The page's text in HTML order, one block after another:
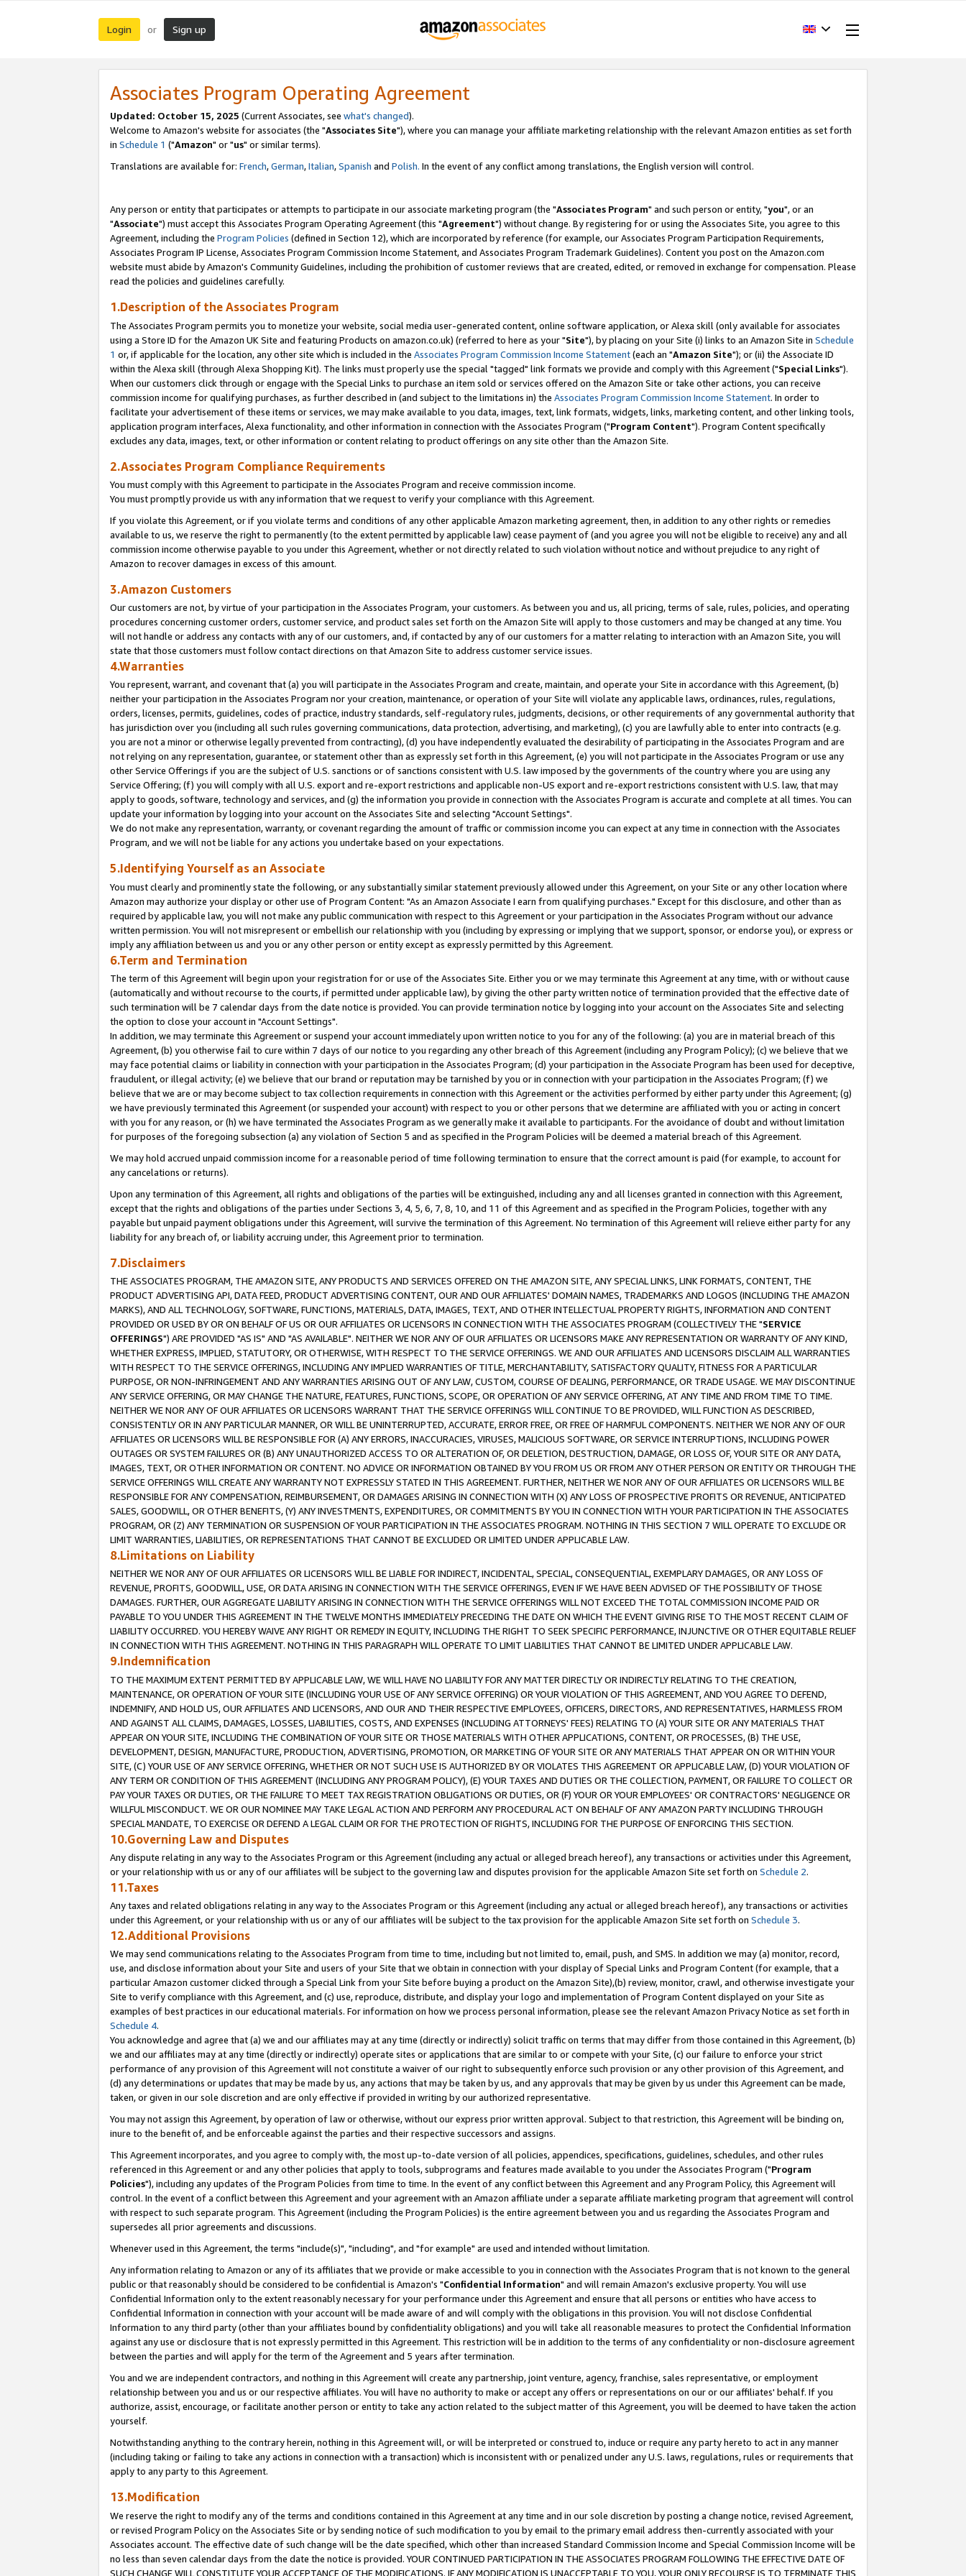
Login or Sign up
Associates Program Operating Agreement
Updated: October 15, 2025 (Current Associates, see what's changed).
Welcome to Amazon's website for associates (the "Associates Site"), where you can manage your affiliate marketing relationship with the relevant Amazon entities as set forth
in Schedule 1 ("Amazon" or "us" or similar terms).
Translations are available for: French,German,Italian,Spanish and Polish. In the event of any conflict among translations, the English version will control.
Any person or entity that participates or attempts to participate in our associate marketing program (the "Associates Program" and such person or entity, "you", or an
"Associate") must accept this Associates Program Operating Agreement (this "Agreement") without change. By registering for or using the Associates Site, you agree to this
Agreement, including the Program Policies (defined in Section 12), which are incorporated by reference (for example, our Associates Program Participation Requirements,
Associates Program IP License, Associates Program Commission Income Statement, and Associates Program Trademark Guidelines). Content you post on the Amazon.com
website must abide by Amazon's Community Guidelines, including the prohibition of customer reviews that are created, edited, or removed in exchange for compensation. Please
read the policies and guidelines carefully.
1.Description of the Associates Program
The Associates Program permits you to monetize your website, social media user-generated content, online software application, or Alexa skill (only available for associates
using a Store ID for the Amazon UK Site and featuring Products on amazon.co.uk) (referred to here as your "Site"), by placing on your Site (i) links to an Amazon Site in Schedule
1 or, if applicable for the location, any other site which is included in the Associates Program Commission Income Statement(each an "Amazon Site"); or (ii) the Associate ID
within the Alexa skill (through Alexa Shopping Kit). The links must properly use the special "tagged" link formats we provide and comply with this Agreement ("Special Links").
When our customers click through or engage with the Special Links to purchase an item sold or services offered on the Amazon Site or take other actions, you can receive
commission income for qualifying purchases, as further described in (and subject to the limitations in) the Associates Program Commission Income Statement. In order to
facilitate your advertisement of these items or services, we may make available to you data, images, text, link formats, widgets, links, marketing content, and other linking tools,
application program interfaces, Alexa functionality, and other information in connection with the Associates Program ("Program Content"). Program Content specifically
excludes any data, images, text, or other information or content relating to product offerings on any site other than the Amazon Site.
2.Associates Program Compliance Requirements
You must comply with this Agreement to participate in the Associates Program and receive commission income.
You must promptly provide us with any information that we request to verify your compliance with this Agreement.
If you violate this Agreement, or if you violate terms and conditions of any other applicable Amazon marketing agreement, then, in addition to any other rights or remedies
available to us, we reserve the right to permanently (to the extent permitted by applicable law) cease payment of (and you agree you will not be eligible to receive) any and all
commission income otherwise payable to you under this Agreement, whether or not directly related to such violation without notice and without prejudice to any right of
Amazon to recover damages in excess of this amount.
3.Amazon Customers
Our customers are not, by virtue of your participation in the Associates Program, your customers. As between you and us, all pricing, terms of sale, rules, policies, and operating
procedures concerning customer orders, customer service, and product sales set forth on the Amazon Site will apply to those customers and may be changed at any time. You
will not handle or address any contacts with any of our customers, and, if contacted by any of our customers for a matter relating to interaction with an Amazon Site, you will
state that those customers must follow contact directions on that Amazon Site to address customer service issues.
4.Warranties
You represent, warrant, and covenant that (a) you will participate in the Associates Program and create, maintain, and operate your Site in accordance with this Agreement, (b)
neither your participation in the Associates Program nor your creation, maintenance, or operation of your Site will violate any applicable laws, ordinances, rules, regulations,
orders, licenses, permits, guidelines, codes of practice, industry standards, self-regulatory rules, judgments, decisions, or other requirements of any governmental authority that
has jurisdiction over you (including all such rules governing communications, data protection, advertising, and marketing), (c) you are lawfully able to enter into contracts (e.g.
you are not a minor or otherwise legally prevented from contracting), (d) you have independently evaluated the desirability of participating in the Associates Program and are
not relying on any representation, guarantee, or statement other than as expressly set forth in this Agreement, (e) you will not participate in the Associates Program or use any
other Service Offerings if you are the subject of U.S. sanctions or of sanctions consistent with U.S. law imposed by the governments of the country where you are using any
Service Offering; (f) you will comply with all U.S. export and re-export restrictions and applicable non-US export and re-export restrictions consistent with U.S. law, that may
apply to goods, software, technology and services, and (g) the information you provide in connection with the Associates Program is accurate and complete at all times. You can
update your information by logging into your account on the Associates Site and selecting "Account Settings".
We do not make any representation, warranty, or covenant regarding the amount of traffic or commission income you can expect at any time in connection with the Associates
Program, and we will not be liable for any actions you undertake based on your expectations.
5.Identifying Yourself as an Associate
You must clearly and prominently state the following, or any substantially similar statement previously allowed under this Agreement, on your Site or any other location where
Amazon may authorize your display or other use of Program Content: "As an Amazon Associate I earn from qualifying purchases." Except for this disclosure, and other than as
required by applicable law, you will not make any public communication with respect to this Agreement or your participation in the Associates Program without our advance
written permission. You will not misrepresent or embellish our relationship with you (including by expressing or implying that we support, sponsor, or endorse you), or express or
imply any affiliation between us and you or any other person or entity except as expressly permitted by this Agreement.
6.Term and Termination
The term of this Agreement will begin upon your registration for or use of the Associates Site. Either you or we may terminate this Agreement at any time, with or without cause
(automatically and without recourse to the courts, if permitted under applicable law), by giving the other party written notice of termination provided that the effective date of
such termination will be 7 calendar days from the date notice is provided. You can provide termination notice by logging into your account on the Associates Site and selecting
the option to close your account in "Account Settings".
In addition, we may terminate this Agreement or suspend your account immediately upon written notice to you for any of the following: (a) you are in material breach of this
Agreement, (b) you otherwise fail to cure within 7 days of our notice to you regarding any other breach of this Agreement (including any Program Policy); (c) we believe that we
may face potential claims or liability in connection with your participation in the Associates Program; (d) your participation in the Associate Program has been used for deceptive,
fraudulent, or illegal activity; (e) we believe that our brand or reputation may be tarnished by you or in connection with your participation in the Associates Program; (f) we
believe that we are or may become subject to tax collection requirements in connection with this Agreement or the activities performed by either party under this Agreement; (g)
we have previously terminated this Agreement (or suspended your account) with respect to you or other persons that we determine are affiliated with you or acting in concert
with you for any reason, or (h) we have terminated the Associates Program as we generally make it available to participants. For the avoidance of doubt and without limitation
for purposes of the foregoing subsection (a) any violation of Section 5 and as specified in the Program Policies will be deemed a material breach of this Agreement.
We may hold accrued unpaid commission income for a reasonable period of time following termination to ensure that the correct amount is paid (for example, to account for
any cancelations or returns).
Upon any termination of this Agreement, all rights and obligations of the parties will be extinguished, including any and all licenses granted in connection with this Agreement,
except that the rights and obligations of the parties under Sections 3, 4, 5, 6, 7, 8, 10, and 11 of this Agreement and as specified in the Program Policies, together with any
payable but unpaid payment obligations under this Agreement, will survive the termination of this Agreement. No termination of this Agreement will relieve either party for any
liability for any breach of, or liability accruing under, this Agreement prior to termination.
7.Disclaimers
THE ASSOCIATES PROGRAM, THE AMAZON SITE, ANY PRODUCTS AND SERVICES OFFERED ON THE AMAZON SITE, ANY SPECIAL LINKS, LINK FORMATS, CONTENT, THE
PRODUCT ADVERTISING API, DATA FEED, PRODUCT ADVERTISING CONTENT, OUR AND OUR AFFILIATES' DOMAIN NAMES, TRADEMARKS AND LOGOS (INCLUDING THE AMAZON
MARKS), AND ALL TECHNOLOGY, SOFTWARE, FUNCTIONS, MATERIALS, DATA, IMAGES, TEXT, AND OTHER INTELLECTUAL PROPERTY RIGHTS, INFORMATION AND CONTENT
PROVIDED OR USED BY OR ON BEHALF OF US OR OUR AFFILIATES OR LICENSORS IN CONNECTION WITH THE ASSOCIATES PROGRAM (COLLECTIVELY THE "SERVICE
OFFERINGS") ARE PROVIDED "AS IS" AND "AS AVAILABLE". NEITHER WE NOR ANY OF OUR AFFILIATES OR LICENSORS MAKE ANY REPRESENTATION OR WARRANTY OF ANY KIND,
WHETHER EXPRESS, IMPLIED, STATUTORY, OR OTHERWISE, WITH RESPECT TO THE SERVICE OFFERINGS. WE AND OUR AFFILIATES AND LICENSORS DISCLAIM ALL WARRANTIES
WITH RESPECT TO THE SERVICE OFFERINGS, INCLUDING ANY IMPLIED WARRANTIES OF TITLE, MERCHANTABILITY, SATISFACTORY QUALITY, FITNESS FOR A PARTICULAR
PURPOSE, OR NON-INFRINGEMENT AND ANY WARRANTIES ARISING OUT OF ANY LAW, CUSTOM, COURSE OF DEALING, PERFORMANCE, OR TRADE USAGE. WE MAY DISCONTINUE
ANY SERVICE OFFERING, OR MAY CHANGE THE NATURE, FEATURES, FUNCTIONS, SCOPE, OR OPERATION OF ANY SERVICE OFFERING, AT ANY TIME AND FROM TIME TO TIME.
NEITHER WE NOR ANY OF OUR AFFILIATES OR LICENSORS WARRANT THAT THE SERVICE OFFERINGS WILL CONTINUE TO BE PROVIDED, WILL FUNCTION AS DESCRIBED,
CONSISTENTLY OR IN ANY PARTICULAR MANNER, OR WILL BE UNINTERRUPTED, ACCURATE, ERROR FREE, OR FREE OF HARMFUL COMPONENTS. NEITHER WE NOR ANY OF OUR
AFFILIATES OR LICENSORS WILL BE RESPONSIBLE FOR (A) ANY ERRORS, INACCURACIES, VIRUSES, MALICIOUS SOFTWARE, OR SERVICE INTERRUPTIONS, INCLUDING POWER
OUTAGES OR SYSTEM FAILURES OR (B) ANY UNAUTHORIZED ACCESS TO OR ALTERATION OF, OR DELETION, DESTRUCTION, DAMAGE, OR LOSS OF, YOUR SITE OR ANY DATA,
IMAGES, TEXT, OR OTHER INFORMATION OR CONTENT. NO ADVICE OR INFORMATION OBTAINED BY YOU FROM US OR FROM ANY OTHER PERSON OR ENTITY OR THROUGH THE
SERVICE OFFERINGS WILL CREATE ANY WARRANTY NOT EXPRESSLY STATED IN THIS AGREEMENT. FURTHER, NEITHER WE NOR ANY OF OUR AFFILIATES OR LICENSORS WILL BE
RESPONSIBLE FOR ANY COMPENSATION, REIMBURSEMENT, OR DAMAGES ARISING IN CONNECTION WITH (X) ANY LOSS OF PROSPECTIVE PROFITS OR REVENUE, ANTICIPATED
SALES, GOODWILL, OR OTHER BENEFITS, (Y) ANY INVESTMENTS, EXPENDITURES, OR COMMITMENTS BY YOU IN CONNECTION WITH YOUR PARTICIPATION IN THE ASSOCIATES
PROGRAM, OR (Z) ANY TERMINATION OR SUSPENSION OF YOUR PARTICIPATION IN THE ASSOCIATES PROGRAM. NOTHING IN THIS SECTION 7 WILL OPERATE TO EXCLUDE OR
LIMIT WARRANTIES, LIABILITIES, OR REPRESENTATIONS THAT CANNOT BE EXCLUDED OR LIMITED UNDER APPLICABLE LAW.
8.Limitations on Liability
NEITHER WE NOR ANY OF OUR AFFILIATES OR LICENSORS WILL BE LIABLE FOR INDIRECT, INCIDENTAL, SPECIAL, CONSEQUENTIAL, EXEMPLARY DAMAGES, OR ANY LOSS OF
REVENUE, PROFITS, GOODWILL, USE, OR DATA ARISING IN CONNECTION WITH THE SERVICE OFFERINGS, EVEN IF WE HAVE BEEN ADVISED OF THE POSSIBILITY OF THOSE
DAMAGES. FURTHER, OUR AGGREGATE LIABILITY ARISING IN CONNECTION WITH THE SERVICE OFFERINGS WILL NOT EXCEED THE TOTAL COMMISSION INCOME PAID OR
PAYABLE TO YOU UNDER THIS AGREEMENT IN THE TWELVE MONTHS IMMEDIATELY PRECEDING THE DATE ON WHICH THE EVENT GIVING RISE TO THE MOST RECENT CLAIM OF
LIABILITY OCCURRED. YOU HEREBY WAIVE ANY RIGHT OR REMEDY IN EQUITY, INCLUDING THE RIGHT TO SEEK SPECIFIC PERFORMANCE, INJUNCTIVE OR OTHER EQUITABLE RELIEF
IN CONNECTION WITH THIS AGREEMENT. NOTHING IN THIS PARAGRAPH WILL OPERATE TO LIMIT LIABILITIES THAT CANNOT BE LIMITED UNDER APPLICABLE LAW.
9.Indemnification
TO THE MAXIMUM EXTENT PERMITTED BY APPLICABLE LAW, WE WILL HAVE NO LIABILITY FOR ANY MATTER DIRECTLY OR INDIRECTLY RELATING TO THE CREATION,
MAINTENANCE, OR OPERATION OF YOUR SITE (INCLUDING YOUR USE OF ANY SERVICE OFFERING) OR YOUR VIOLATION OF THIS AGREEMENT, AND YOU AGREE TO DEFEND,
INDEMNIFY, AND HOLD US, OUR AFFILIATES AND LICENSORS, AND OUR AND THEIR RESPECTIVE EMPLOYEES, OFFICERS, DIRECTORS, AND REPRESENTATIVES, HARMLESS FROM
AND AGAINST ALL CLAIMS, DAMAGES, LOSSES, LIABILITIES, COSTS, AND EXPENSES (INCLUDING ATTORNEYS' FEES) RELATING TO (A) YOUR SITE OR ANY MATERIALS THAT
APPEAR ON YOUR SITE, INCLUDING THE COMBINATION OF YOUR SITE OR THOSE MATERIALS WITH OTHER APPLICATIONS, CONTENT, OR PROCESSES, (B) THE USE,
DEVELOPMENT, DESIGN, MANUFACTURE, PRODUCTION, ADVERTISING, PROMOTION, OR MARKETING OF YOUR SITE OR ANY MATERIALS THAT APPEAR ON OR WITHIN YOUR
SITE, (C) YOUR USE OF ANY SERVICE OFFERING, WHETHER OR NOT SUCH USE IS AUTHORIZED BY OR VIOLATES THIS AGREEMENT OR APPLICABLE LAW, (D) YOUR VIOLATION OF
ANY TERM OR CONDITION OF THIS AGREEMENT (INCLUDING ANY PROGRAM POLICY), (E) YOUR TAXES AND DUTIES OR THE COLLECTION, PAYMENT, OR FAILURE TO COLLECT OR
PAY YOUR TAXES OR DUTIES, OR THE FAILURE TO MEET TAX REGISTRATION OBLIGATIONS OR DUTIES, OR (F) YOUR OR YOUR EMPLOYEES' OR CONTRACTORS' NEGLIGENCE OR
WILLFUL MISCONDUCT. WE OR OUR NOMINEE MAY TAKE LEGAL ACTION AND PERFORM ANY PROCEDURAL ACT ON BEHALF OF ANY AMAZON PARTY INCLUDING THROUGH
SPECIAL MANDATE, TO EXERCISE OR DEFEND A LEGAL CLAIM OR FOR THE PROTECTION OF RIGHTS, INCLUDING FOR THE PURPOSE OF ENFORCING THIS SECTION.
10.Governing Law and Disputes
Any dispute relating in any way to the Associates Program or this Agreement (including any actual or alleged breach hereof), any transactions or activities under this Agreement,
or your relationship with us or any of our affiliates will be subject to the governing law and disputes provision for the applicable Amazon Site set forth on Schedule 2.
11.Taxes
Any taxes and related obligations relating in any way to the Associates Program or this Agreement (including any actual or alleged breach hereof), any transactions or activities
under this Agreement, or your relationship with us or any of our affiliates will be subject to the tax provision for the applicable Amazon Site set forth on Schedule 3.
12.Additional Provisions
We may send communications relating to the Associates Program from time to time, including but not limited to, email, push, and SMS. In addition we may (a) monitor, record,
use, and disclose information about your Site and users of your Site that we obtain in connection with your display of Special Links and Program Content (for example, that a
particular Amazon customer clicked through a Special Link from your Site before buying a product on the Amazon Site),(b) review, monitor, crawl, and otherwise investigate your
Site to verify compliance with this Agreement, and (c) use, reproduce, distribute, and display your logo and implementation of Program Content displayed on your Site as
examples of best practices in our educational materials. For information on how we process personal information, please see the relevant Amazon Privacy Notice as set forth in
Schedule 4.
You acknowledge and agree that (a) we and our affiliates may at any time (directly or indirectly) solicit traffic on terms that may differ from those contained in this Agreement, (b)
we and our affiliates may at any time (directly or indirectly) operate sites or applications that are similar to or compete with your Site, (c) our failure to enforce your strict
performance of any provision of this Agreement will not constitute a waiver of our right to subsequently enforce such provision or any other provision of this Agreement, and
(d) any determinations or updates that may be made by us, any actions that may be taken by us, and any approvals that may be given by us under this Agreement can be made,
taken, or given in our sole discretion and are only effective if provided in writing by our authorized representative.
You may not assign this Agreement, by operation of law or otherwise, without our express prior written approval. Subject to that restriction, this Agreement will be binding on,
inure to the benefit of, and be enforceable against the parties and their respective successors and assigns.
This Agreement incorporates, and you agree to comply with, the most up-to-date version of all policies, appendices, specifications, guidelines, schedules, and other rules
referenced in this Agreement or and any other policies that apply to tools, subprograms and features made available to you under the Associates Program ("Program
Policies"), including any updates of the Program Policies from time to time. In the event of any conflict between this Agreement and any Program Policy, this Agreement will
control. In the event of a conflict between this Agreement and your agreement with an Amazon affiliate under a separate affiliate marketing program that agreement will control
with respect to such separate program. This Agreement (including the Program Policies) is the entire agreement between you and us regarding the Associates Program and
supersedes all prior agreements and discussions.
Whenever used in this Agreement, the terms "include(s)", "including", and "for example" are used and intended without limitation.
Any information relating to Amazon or any of its affiliates that we provide or make accessible to you in connection with the Associates Program that is not known to the general
public or that reasonably should be considered to be confidential is Amazon's "Confidential Information" and will remain Amazon's exclusive property. You will use
Confidential Information only to the extent reasonably necessary for your performance under this Agreement and ensure that all persons or entities who have access to
Confidential Information in connection with your account will be made aware of and will comply with the obligations in this provision. You will not disclose Confidential
Information to any third party (other than your affiliates bound by confidentiality obligations) and you will take all reasonable measures to protect the Confidential Information
against any use or disclosure that is not expressly permitted in this Agreement. This restriction will be in addition to the terms of any confidentiality or non-disclosure agreement
between the parties and will apply for the term of the Agreement and 5 years after termination.
You and we are independent contractors, and nothing in this Agreement will create any partnership, joint venture, agency, franchise, sales representative, or employment
relationship between you and us or our respective affiliates. You will have no authority to make or accept any offers or representations on our or our affiliates' behalf. If you
authorize, assist, encourage, or facilitate another person or entity to take any action related to the subject matter of this Agreement, you will be deemed to have taken the action
yourself.
Notwithstanding anything to the contrary herein, nothing in this Agreement will, or will be interpreted or construed to, induce or require any party hereto to act in any manner
(including taking or failing to take any actions in connection with a transaction) which is inconsistent with or penalized under any U.S. laws, regulations, rules or requirements that
apply to any party to this Agreement.
13.Modification
We reserve the right to modify any of the terms and conditions contained in this Agreement at any time and in our sole discretion by posting a change notice, revised Agreement,
or revised Program Policy on the Associates Site or by sending notice of such modification to you by email to the primary email address then-currently associated with your
Associates account. The effective date of such change will be the date specified, which other than increased Standard Commission Income and Special Commission Income will be
no less than seven calendar days from the date the notice is provided. YOUR CONTINUED PARTICIPATION IN THE ASSOCIATES PROGRAM FOLLOWING THE EFFECTIVE DATE OF
SUCH CHANGE WILL CONSTITUTE YOUR ACCEPTANCE OF THE MODIFICATIONS. IF ANY MODIFICATION IS UNACCEPTABLE TO YOU, YOUR ONLY RECOURSE IS TO TERMINATE THIS